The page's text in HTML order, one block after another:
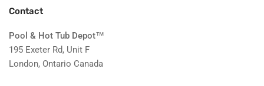
Contact
Pool & Hot Tub Depot™
195 Exeter Rd, Unit F
London, Ontario Canada